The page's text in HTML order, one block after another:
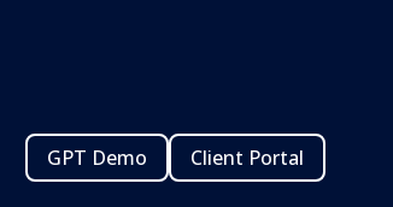
GPT Demo Client Portal